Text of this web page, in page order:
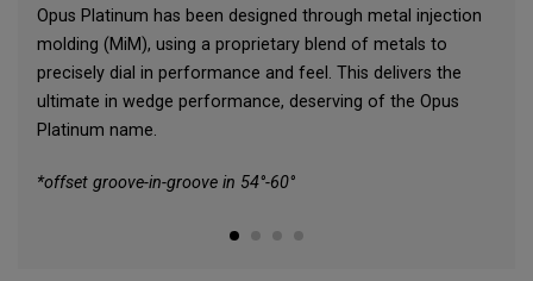
Opus Platinum has been designed through metal injection
molding (MiM), using a proprietary blend of metals to
precisely dial in performance and feel. This delivers the
ultimate in wedge performance, deserving of the Opus
Platinum name.
*offset groove-in-groove in 54°-60°